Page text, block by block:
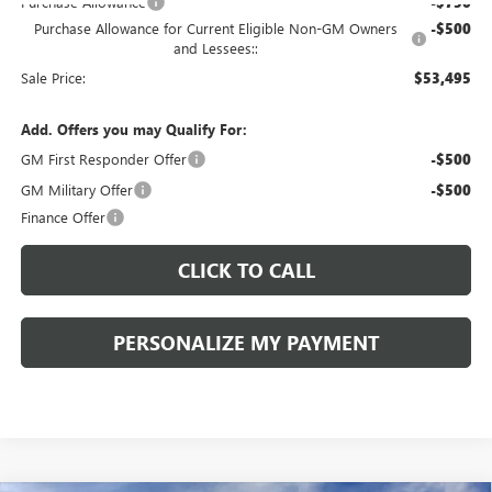
Purchase Allowance for Current Eligible Non-GM Owners
and Lessees::
-$500
Sale Price: $53,495
Add. Offers you may Qualify For:
GM First Responder Offer
-$500
GM Military Offer -$500
Finance Offer
CLICK TO CALL
PERSONALIZE MY PAYMENT